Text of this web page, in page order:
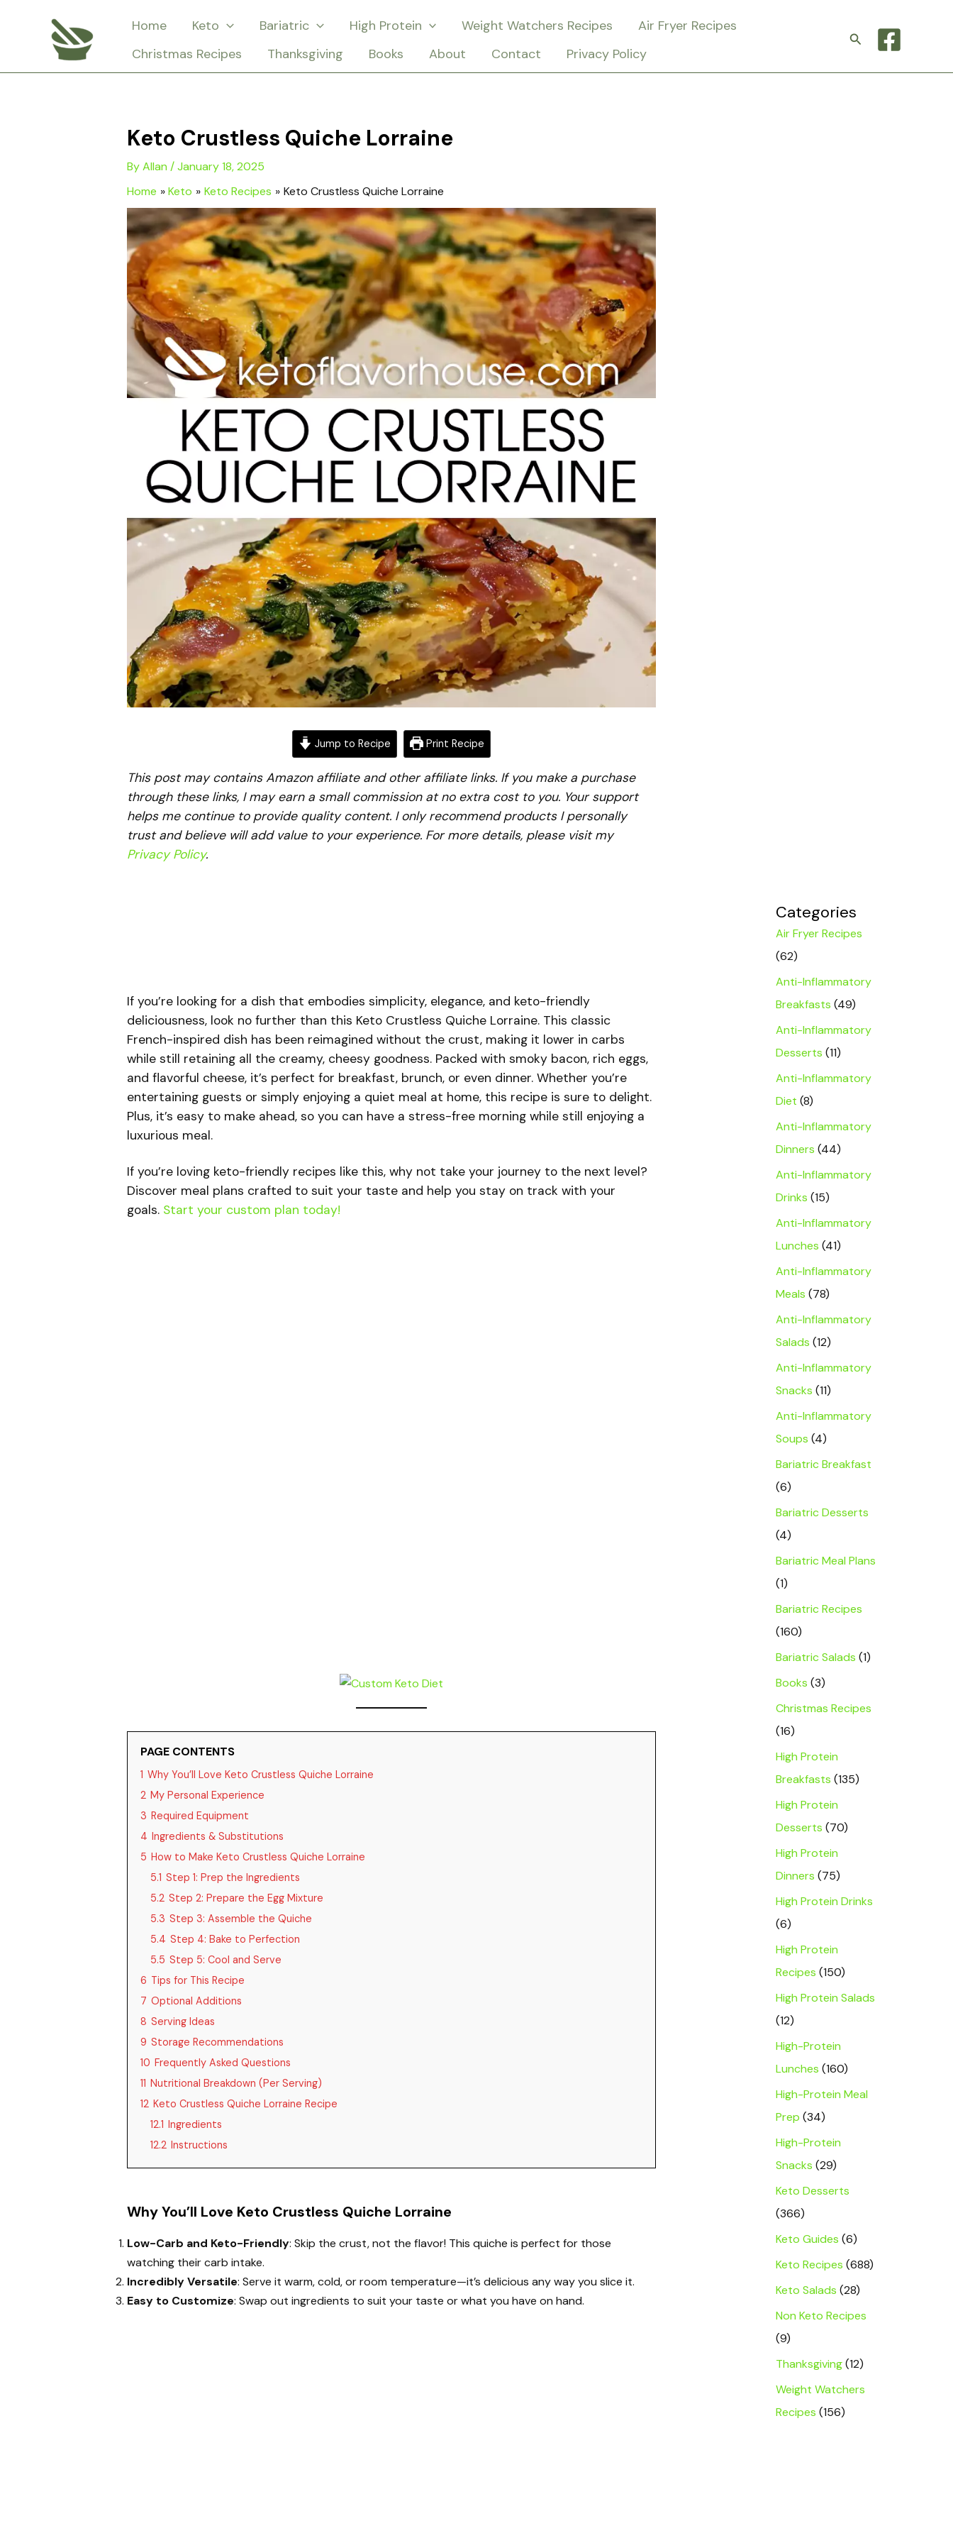
Home Keto Bariatric High Protein Weight Watchers Recipes
Air Fryer Recipes
Christmas Recipes
Thanksgiving Books About Contact Privacy Policy
Search
Keto Crustless Quiche Lorraine
ByAllan /January 18, 2025
Home
Keto Keto Recipes Keto Crustless Quiche Lorraine
Jump to Recipe Print Recipe
This post may contains Amazon affiliate and other affiliate links. If you make a purchase
through these links, I may earn a small commission at no extra cost to you. Your support
helps me continue to provide quality content. I only recommend products I personally
trust and believe will add value to your experience. For more details, please visit my
Privacy Policy.
If you’re looking for a dish that embodies simplicity, elegance, and keto-friendly
deliciousness, look no further than this Keto Crustless Quiche Lorraine. This classic
French-inspired dish has been reimagined without the crust, making it lower in carbs
while still retaining all the creamy, cheesy goodness. Packed with smoky bacon, rich eggs,
and flavorful cheese, it’s perfect for breakfast, brunch, or even dinner. Whether you’re
entertaining guests or simply enjoying a quiet meal at home, this recipe is sure to delight.
Plus, it’s easy to make ahead, so you can have a stress-free morning while still enjoying a
luxurious meal.
If you’re loving keto-friendly recipes like this, why not take your journey to the next level?
Discover meal plans crafted to suit your taste and help you stay on track with your
goals. Start your custom plan today!
PAGE CONTENTS
1 Why You’ll Love Keto Crustless Quiche Lorraine
2 My Personal Experience
3 Required Equipment
4 Ingredients & Substitutions
5 How to Make Keto Crustless Quiche Lorraine
5.1 Step 1: Prep the Ingredients
5.2 Step 2: Prepare the Egg Mixture
5.3 Step 3: Assemble the Quiche
5.4 Step 4: Bake to Perfection
5.5 Step 5: Cool and Serve
6 Tips for This Recipe
7 Optional Additions
8 Serving Ideas
9 Storage Recommendations
10 Frequently Asked Questions
11 Nutritional Breakdown (Per Serving)
12 Keto Crustless Quiche Lorraine Recipe
12.1 Ingredients
12.2 Instructions
Why You’ll Love Keto Crustless Quiche Lorraine
Low-Carb and Keto-Friendly: Skip the crust, not the flavor! This quiche is perfect for those
watching their carb intake.
Incredibly Versatile: Serve it warm, cold, or room temperature—it’s delicious any way you slice it.
Easy to Customize: Swap out ingredients to suit your taste or what you have on hand.
Categories
Air Fryer Recipes
(62)
Anti-Inflammatory
Breakfasts (49)
Anti-Inflammatory
Desserts (11)
Anti-Inflammatory
Diet (8)
Anti-Inflammatory
Dinners (44)
Anti-Inflammatory
Drinks (15)
Anti-Inflammatory
Lunches (41)
Anti-Inflammatory
Meals (78)
Anti-Inflammatory
Salads (12)
Anti-Inflammatory
Snacks (11)
Anti-Inflammatory
Soups (4)
Bariatric Breakfast
(6)
Bariatric Desserts
(4)
Bariatric Meal Plans
(1)
Bariatric Recipes
(160)
Bariatric Salads (1)
Books (3)
Christmas Recipes
(16)
High Protein
Breakfasts (135)
High Protein
Desserts (70)
High Protein
Dinners (75)
High Protein Drinks
(6)
High Protein
Recipes (150)
High Protein Salads
(12)
High-Protein
Lunches (160)
High-Protein Meal
Prep (34)
High-Protein
Snacks (29)
Keto Desserts
(366)
Keto Guides (6)
Keto Recipes (688)
Keto Salads (28)
Non Keto Recipes
(9)
Thanksgiving(12)
Weight Watchers
Recipes (156)